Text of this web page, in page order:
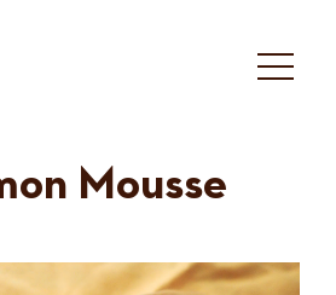
Mousse